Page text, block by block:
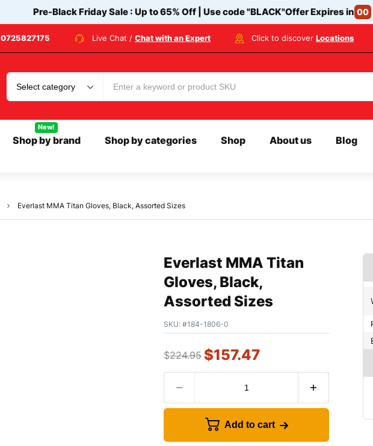
Pre-Black Friday Sale : Up to 65% Off | Use code"BLACK"Offer Expires in 00
0725827175 Live Chat / Chat with an Expert Click to discover Locations
Shop by brand
New!
Shop by categories Shop About us Blog
Everlast MMA Titan Gloves, Black, Assorted Sizes
Everlast MMA Titan
Gloves, Black,
Assorted Sizes
SKU: #184-1806-0
$224.95 $157.47
Add to cart